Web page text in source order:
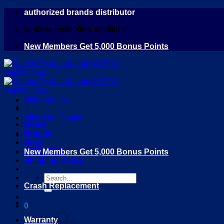
Skip
content
authorized brands distributor
in store collection available
New Members Get 5,000 Bonus Points
Home
Brands
Blog
DEALERS
Shipping Policy
Search
for:
0
Bike Service
Bike Bag Rental
New Members Get 5,000 Bonus Points
Crash Replacement
Warranty